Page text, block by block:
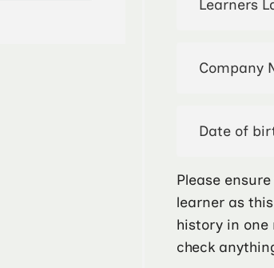
Please
learner as
history in one
check